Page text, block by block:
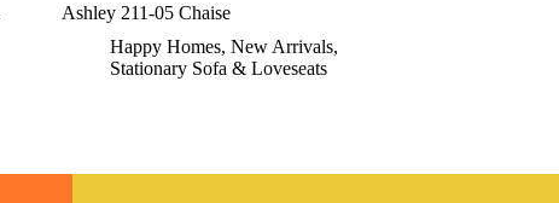
Ashley 211-05 Chaise
Happy Homes,New Arrivals,
Stationary Sofa & Loveseats